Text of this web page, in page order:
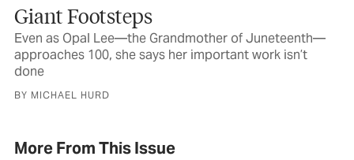
Giant Footsteps
Even as Opal Lee—the Grandmother of Juneteenth—
approaches 100, she says her important work isn’t
done
BY MICHAEL HURD
More From This Issue